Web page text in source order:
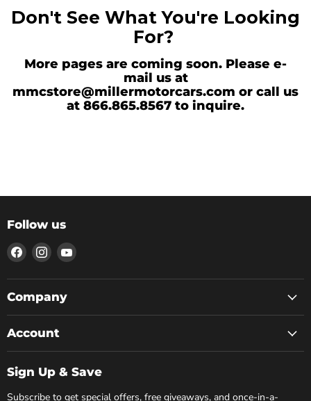
Don't See What You're Looking
For?
More pages are coming soon. Please e-
mail us at
mmcstore@millermotorcars.com or call us
at 866.865.8567 to inquire.
Follow us
Find
on
Facebook
Find
on
Instagram
Find
on
Company
Account
Sign Up & Save
Subscribe to get special offers, free giveaways, and once-in-a-